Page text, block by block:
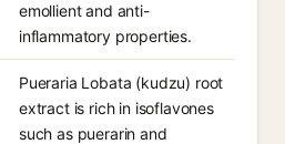
emollient and anti-
inflammatory properties.
Pueraria Lobata (kudzu) root
extract is rich in isoflavones
such as puerarin and